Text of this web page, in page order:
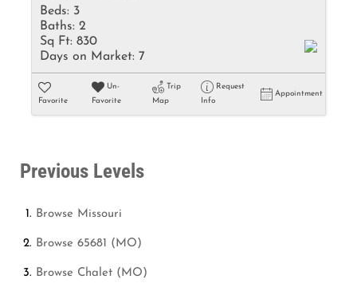
Beds: 3
Baths: 2
Sq Ft: 830
Days on Market: 7
Favorite
Un-
Favorite
Trip
Map
Request
Info
Appointment
Previous Levels
Browse Missouri
Browse 65681 (MO)
Browse Chalet (MO)